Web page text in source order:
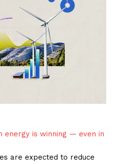
energy is winning — even in
are expected to reduce